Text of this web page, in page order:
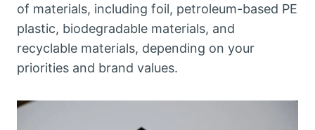
of materials, including foil, petroleum-based PE
plastic, biodegradable materials, and
recyclable materials, depending on your
priorities and brand values.